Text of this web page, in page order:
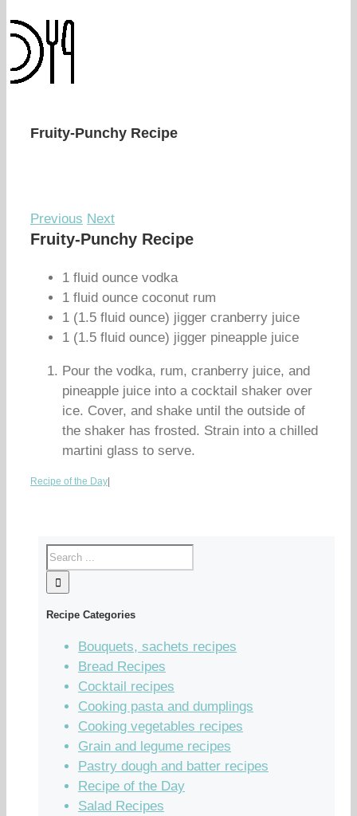
Fruity-Punchy Recipe
Previous Next
Fruity-Punchy Recipe
1 fluid ounce vodka
1 fluid ounce coconut rum
1 (1.5 fluid ounce) jigger cranberry juice
1 (1.5 fluid ounce) jigger pineapple juice
Pour the vodka, rum, cranberry juice, and
pineapple juice into a cocktail shaker over
ice. Cover, and shake until the outside of
the shaker has frosted. Strain into a chilled
martini glass to serve.
Recipe of the Day
Recipe Categories
Bouquets, sachets recipes
Bread Recipes
Cocktail recipes
Cooking pasta and dumplings
Cooking vegetables recipes
Grain and legume recipes
Pastry dough and batter recipes
Recipe of the Day
Salad Recipes